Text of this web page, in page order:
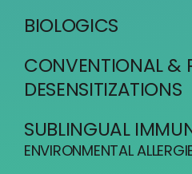
BIOLOGICS
CONVENTIONAL &
DESENSITIZATIONS
SUBLINGUAL
ENVIRONMENTAL